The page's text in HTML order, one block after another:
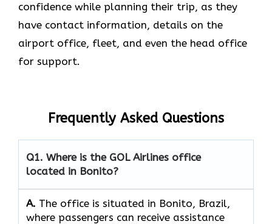
confidence while planning their trip, as they
have contact information, details on the
airport office, fleet, and even the head office ​‍​‌‍​‍‌​‍​‌‍​
‍‌for support.
Frequently Asked Questions
Q1. Where is the GOL Airlines office
located in Bonito?
A. The​‍​‌‍​‍‌​‍​‌‍​‍‌ office is situated in Bonito, Brazil,
where passengers can receive assistance